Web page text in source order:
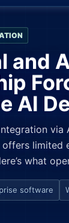
and
AI
limited
what
software